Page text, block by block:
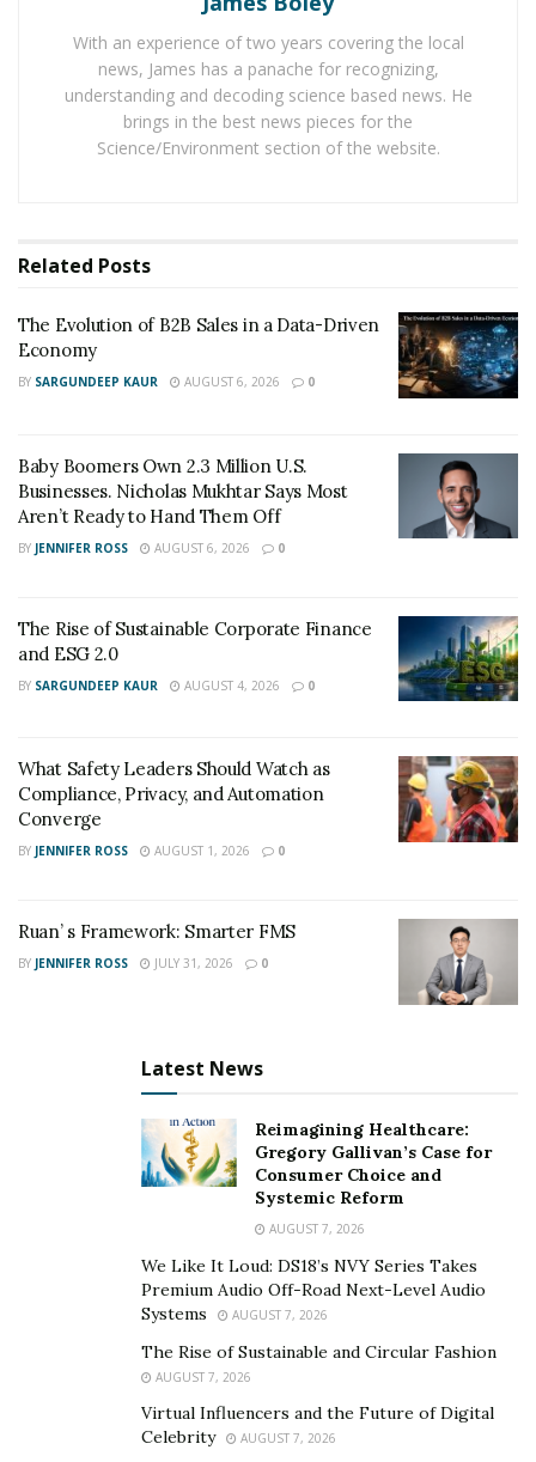
growth of moisture analyzers market. In all the
moisture analyzers, the use of gravimetric analysis has
been used that helps to speed up the process of
removing moisture content in a cost-effective manner.
their experimental purposes.
With an experience of two years covering the local
news, James has a panache for recognizing,
understanding and decoding science based news. He
brings in the best news pieces for the
Science/Environment section of the website.
Related Posts
The Evolution of B2B Sales in a Data-Driven
Economy
BY SARGUNDEEP KAUR AUGUST 6, 2026 0
Baby Boomers Own 2.3 Million U.S.
Businesses. Nicholas Mukhtar Says Most
Aren’t Ready to Hand Them Off
BY JENNIFER ROSS AUGUST 6, 2026 0
The Rise of Sustainable Corporate Finance
and ESG 2.0
BY SARGUNDEEP KAUR AUGUST 4, 2026 0
What Safety Leaders Should Watch as
Compliance, Privacy, and Automation
Converge
BY JENNIFER ROSS AUGUST 1, 2026 0
Ruan’ s Framework: Smarter FMS
BY JENNIFER ROSS JULY 31, 2026 0
Latest News
Reimagining Healthcare:
Gregory Gallivan’s Case for
Consumer Choice and
Systemic Reform
AUGUST 7, 2026
We Like It Loud: DS18’s NVY Series Takes
Premium Audio Off-Road Next-Level Audio
Systems
AUGUST 7, 2026
The Rise of Sustainable and Circular Fashion
AUGUST 7, 2026
Virtual Influencers and the Future of Digital
Celebrity
AUGUST 7, 2026